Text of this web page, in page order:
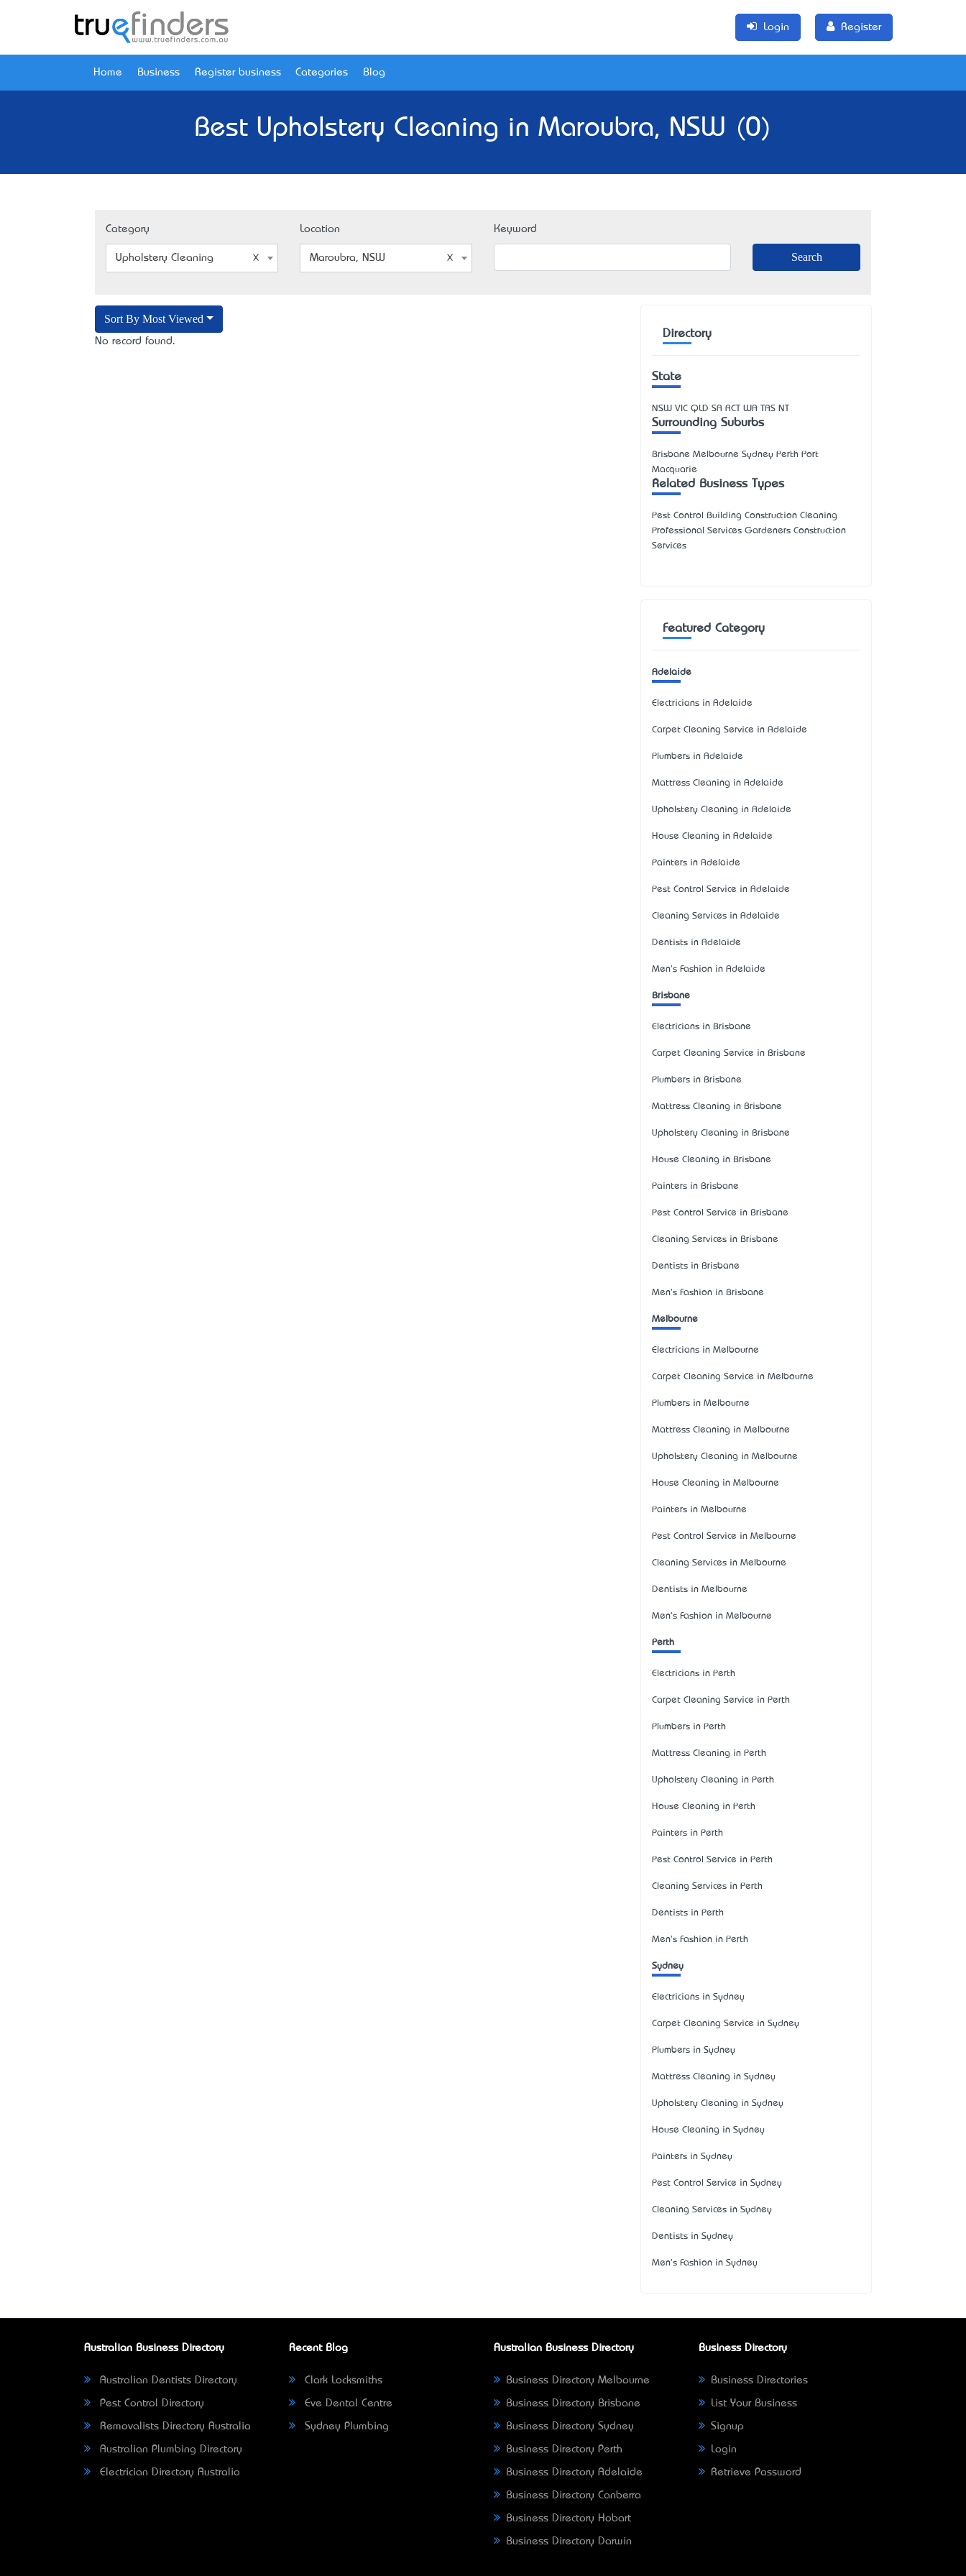
Login Register
Home Business Register business Categories Blog
Best Upholstery Cleaning in Maroubra, NSW (0)
Category
Upholstery Cleaning
Location
Maroubra, NSW
Keyword
Sort By Most Viewed
No record found.
Directory
State
NSW VIC QLD SA ACT WA TAS NT
Surrounding Suburbs
Brisbane Melbourne Sydney Perth Port
Macquarie
Related Business Types
Pest Control Building Construction Cleaning
Professional Services Gardeners Construction
Services
Featured Category
Adelaide
Electricians in Adelaide
Carpet Cleaning Service in Adelaide
Plumbers in Adelaide
Mattress Cleaning in Adelaide
Upholstery Cleaning in Adelaide
House Cleaning in Adelaide
Painters in Adelaide
Pest Control Service in Adelaide
Cleaning Services in Adelaide
Dentists in Adelaide
Men's Fashion in Adelaide
Brisbane
Electricians in Brisbane
Carpet Cleaning Service in Brisbane
Plumbers in Brisbane
Mattress Cleaning in Brisbane
Upholstery Cleaning in Brisbane
House Cleaning in Brisbane
Painters in Brisbane
Pest Control Service in Brisbane
Cleaning Services in Brisbane
Dentists in Brisbane
Men's Fashion in Brisbane
Melbourne
Electricians in Melbourne
Carpet Cleaning Service in Melbourne
Plumbers in Melbourne
Mattress Cleaning in Melbourne
Upholstery Cleaning in Melbourne
House Cleaning in Melbourne
Painters in Melbourne
Pest Control Service in Melbourne
Cleaning Services in Melbourne
Dentists in Melbourne
Men's Fashion in Melbourne
Perth
Electricians in Perth
Carpet Cleaning Service in Perth
Plumbers in Perth
Mattress Cleaning in Perth
Upholstery Cleaning in Perth
House Cleaning in Perth
Painters in Perth
Pest Control Service in Perth
Cleaning Services in Perth
Dentists in Perth
Men's Fashion in Perth
Sydney
Electricians in Sydney
Carpet Cleaning Service in Sydney
Plumbers in Sydney
Mattress Cleaning in Sydney
Upholstery Cleaning in Sydney
House Cleaning in Sydney
Painters in Sydney
Pest Control Service in Sydney
Cleaning Services in Sydney
Dentists in Sydney
Men's Fashion in Sydney
Australian Business Directory
Australian Dentists Directory
Pest Control Directory
Removalists Directory Australia
Australian Plumbing Directory
Electrician Directory Australia
Recent Blog
Clark Locksmiths
Eve Dental Centre
Sydney Plumbing
Australian Business Directory
Business Directory Melbourne
Business Directory Brisbane
Business Directory Sydney
Business Directory Perth
Business Directory Adelaide
Business Directory Canberra
Business Directory Hobart
Business Directory Darwin
Business Directory
Business Directories
List Your Business
Signup
Login
Retrieve Password